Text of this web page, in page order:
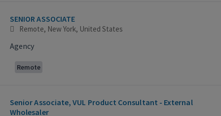
SENIOR ASSOCIATE
Remote, New York, United States
Agency
Remote
Senior Associate, VUL Product Consultant - External
Wholesaler